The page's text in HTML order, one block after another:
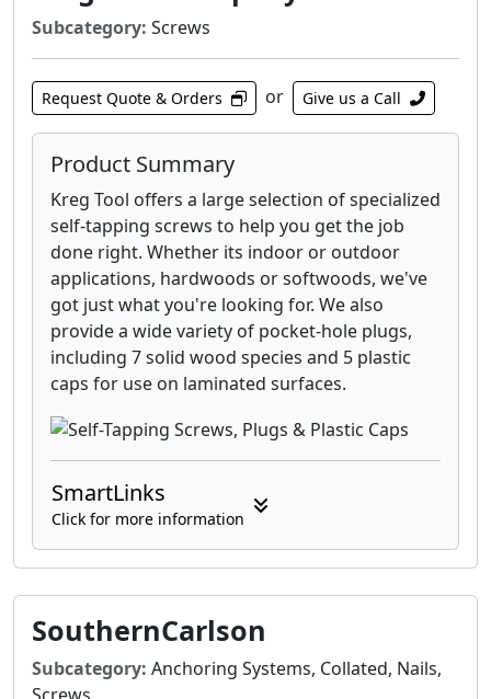
lakes.
Subcategory: Screws
Request Quote & Orders or Give us a Call
Product Summary
Kreg Tool offers a large selection of specialized
self-tapping screws to help you get the job
done right. Whether its indoor or outdoor
applications, hardwoods or softwoods, we've
got just what you're looking for. We also
provide a wide variety of pocket-hole plugs,
including 7 solid wood species and 5 plastic
caps for use on laminated surfaces.
SmartLinks
Click for more information
SouthernCarlson
Subcategory: Anchoring Systems, Collated, Nails,